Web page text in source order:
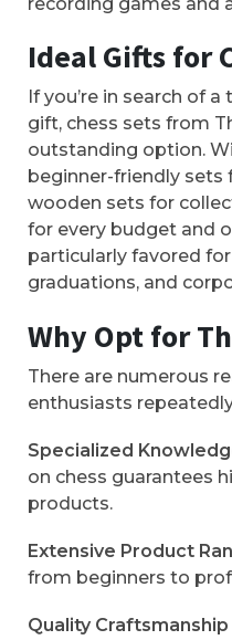
Ideal Gifts for
If you’re in search of
gift, chess sets from
outstanding option.
beginner-friendly
wooden sets for
for every budget and
particularly favored
graduations, and
Why Opt for
There are numerous
enthusiasts
Specialized
on chess guarantees
products.
Extensive Product
from beginners to
Quality Craftsmanship